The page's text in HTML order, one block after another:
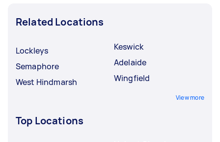
Related Locations
Lockleys
Semaphore
West Hindmarsh
Keswick
Adelaide
Wingfield
View more
Top Locations